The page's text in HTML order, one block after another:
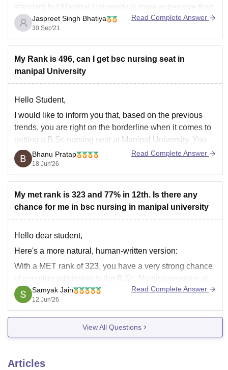
standard but Manipal University is more expensive than
Thapar University. And if you want to go to Manipal you
will need to contact them about the migration process.
for a real review of
Jaspreet Singh Bhatiya
30 Sep'21
Read Complete Answer
My Rank is 496, can I get bsc nursing seat in
manipal University
Hello Student,
I would like to inform you that, based on the previous
trends, you are right on the borderline when it comes to
getting a B.Sc nursing seat at Manipal University. You
can also check past years' cut-off trends to determine
whether you make the cut or not.
You
Bhanu Pratap
18 Jun'26
Read Complete Answer
My met rank is 323 and 77% in 12th. Is there any
chance for me in bsc nursing in manipal university
Hello dear student,
Here's a more natural, human-written version:
With a MET rank of 323, you have a very strong chance
of securing admission to the B.Sc. Nursing program at
Manipal College of Nursing (MCON). This rank is
considered highly competitive and is typically well
within the range for admission
Samyak Jain
12 Jun'26
Read Complete Answer
View All Questions
Articles